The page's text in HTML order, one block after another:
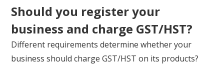
Should you register your
business and charge GST/HST?
Different requirements determine whether your
business should charge GST/HST on its products?